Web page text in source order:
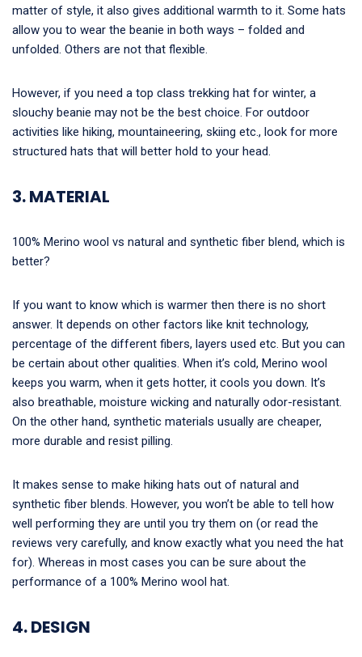
matter of style, it also gives additional warmth to it. Some hats
allow you to wear the beanie in both ways – folded and
unfolded. Others are not that flexible.
However, if you need a top class trekking hat for winter, a
slouchy beanie may not be the best choice. For outdoor
activities like hiking, mountaineering, skiing etc., look for more
structured hats that will better hold to your head.
3. MATERIAL
100% Merino wool vs natural and synthetic fiber blend, which is
better?
If you want to know which is warmer then there is no short
answer. It depends on other factors like knit technology,
percentage of the different fibers, layers used etc. But you can
be certain about other qualities. When it’s cold, Merino wool
keeps you warm, when it gets hotter, it cools you down. It’s
also breathable, moisture wicking and naturally odor-resistant.
On the other hand, synthetic materials usually are cheaper,
more durable and resist pilling.
It makes sense to make hiking hats out of natural and
synthetic fiber blends. However, you won’t be able to tell how
well performing they are until you try them on (or read the
reviews very carefully, and know exactly what you need the hat
for). Whereas in most cases you can be sure about the
performance of a 100% Merino wool hat.
4. DESIGN